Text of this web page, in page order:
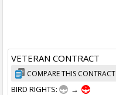
VETERAN CONTRACT
COMPARE THIS CONTRACT
BIRD RIGHTS:
→